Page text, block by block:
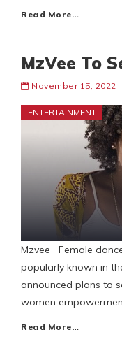
Read More…
MzVee To
November 15, 2022
ENTERTAINMENT
Mzvee Female
popularly known in
announced plans to
women
Read More…